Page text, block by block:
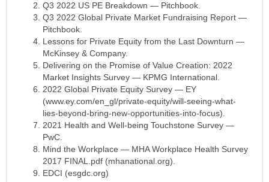
Q3 2022 US PE Breakdown — Pitchbook.
Q3 2022 Global Private Market Fundraising Report —
Pitchbook.
Lessons for Private Equity from the Last Downturn —
McKinsey & Company.
Delivering on the Promise of Value Creation: 2022
Market Insights Survey — KPMG International.
2022 Global Private Equity Survey — EY
(www.ey.com/en_gl/private-equity/will-seeing-what-
lies-beyond-bring-new-opportunities-into-focus).
2021 Health and Well-being Touchstone Survey —
PwC.
Mind the Workplace — MHA Workplace Health Survey
2017 FINAL.pdf (mhanational.org).
EDCI (esgdc.org)